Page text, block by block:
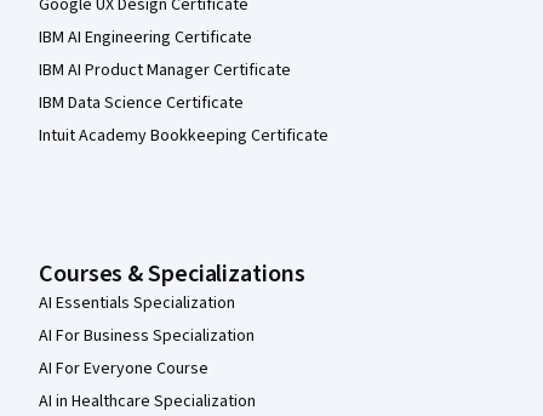
IBM AI Engineering Certificate
IBM AI Product Manager Certificate
IBM Data Science Certificate
Intuit Academy Bookkeeping Certificate
Courses & Specializations
AI Essentials Specialization
AI For Business Specialization
AI For Everyone Course
AI in Healthcare Specialization